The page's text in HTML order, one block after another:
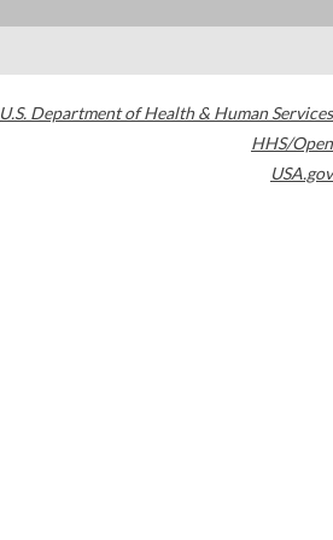
U.S. Department of Health & Human Services
HHS/Open
USA.gov